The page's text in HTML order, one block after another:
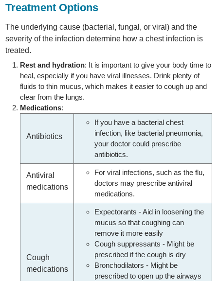
Treatment Options
The underlying cause (bacterial, fungal, or viral) and the
severity of the infection determine how a chest infection is
treated.
Rest and hydration: It is important to give your body time to
heal, especially if you have viral illnesses. Drink plenty of
fluids to thin mucus, which makes it easier to cough up and
clear from the lungs.
Medications:
Antibiotics
If you have a bacterial chest
infection, like bacterial pneumonia,
your doctor could prescribe
antibiotics.
Antiviral
medications
For viral infections, such as the flu,
doctors may prescribe antiviral
medications.
Cough
medications
Expectorants - Aid in loosening the
mucus so that coughing can
remove it more easily
Cough suppressants - Might be
prescribed if the cough is dry
Bronchodilators - Might be
prescribed to open up the airways